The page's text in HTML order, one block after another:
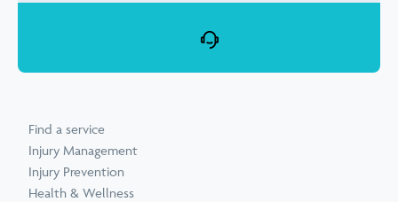
Find a service
Injury Management
Injury Prevention
Health & Wellness